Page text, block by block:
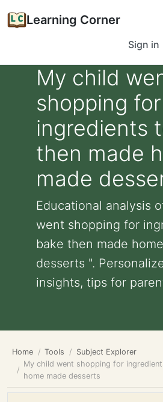
Learning Corner
Sign in
My child
shopping for
ingredients
then made
made
Educational analysis
went shopping for
bake then made
desserts ".
insights, tips for
Home Tools
Subject Explorer
My child went shopping for
home made desserts